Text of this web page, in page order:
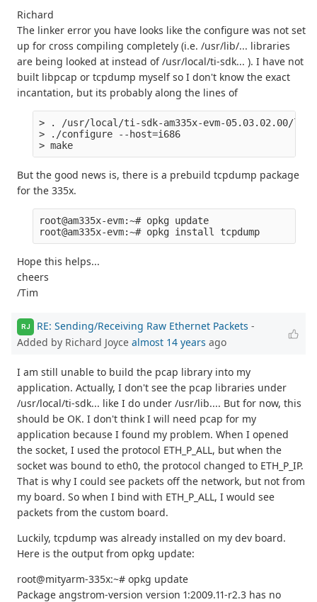
Richard
The linker error you have looks like the configure was not set
up for cross compiling completely (i.e. /usr/lib/... libraries
are being looked at instead of /usr/local/ti-sdk... ). I have not
built libpcap or tcpdump myself so I don't know the exact
incantation, but its probably along the lines of
> . /usr/local/ti-sdk-am335x-evm-05.03.02.00/
> ./configure --host=i686
But the good news is, there is a prebuild tcpdump package
for the 335x.
root@am335x-evm:~# opkg update
Hope this helps...
cheers
/Tim
RJ RE: Sending/Receiving Raw Ethernet Packets -
Added by Richard Joyce almost 14 years ago
I am still unable to build the pcap library into my
application. Actually, I don't see the pcap libraries under
/usr/local/ti-sdk... like I do under /usr/lib.... But for now, this
should be OK. I don't think I will need pcap for my
application because I found my problem. When I opened
the socket, I used the protocol ETH_P_ALL, but when the
socket was bound to eth0, the protocol changed to ETH_P_IP.
That is why I could see packets off the network, but not from
my board. So when I bind with ETH_P_ALL, I would see
packets from the custom board.
Luckily, tcpdump was already installed on my dev board.
Here is the output from opkg update:
root@mityarm-335x:~# opkg update
Package angstrom-version version 1:2009.11-r2.3 has no